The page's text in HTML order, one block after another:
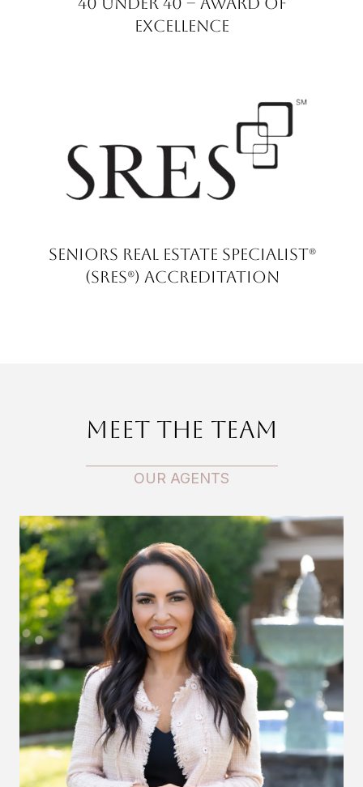
Excellence
Seniors Real Estate Specialist®
(SRES®) Accreditation
Meet the Team
OUR AGENTS